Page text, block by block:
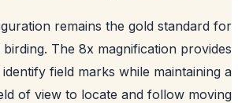
remains the gold
birding. The 8x magnification
to identify field marks while
field of view to locate and follow